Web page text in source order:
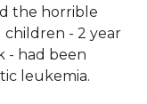
the horrible
- 2 year
- had been
leukemia.